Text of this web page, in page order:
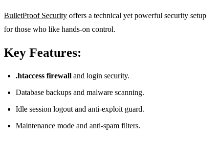
BulletProof Security offers a technical yet powerful security setup
for those who like hands-on control.
Key Features:
.htaccess firewall and login security.
Database backups and malware scanning.
Idle session logout and anti-exploit guard.
Maintenance mode and anti-spam filters.